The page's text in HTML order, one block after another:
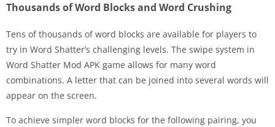
Thousands of Word Blocks and Word Crushing
Tens of thousands of word blocks are available for players to
try in Word Shatter’s challenging levels. The swipe system in
Word Shatter Mod APK game allows for many word
combinations. A letter that can be joined into several words will
appear on the screen.
To achieve simpler word blocks for the following pairing, you